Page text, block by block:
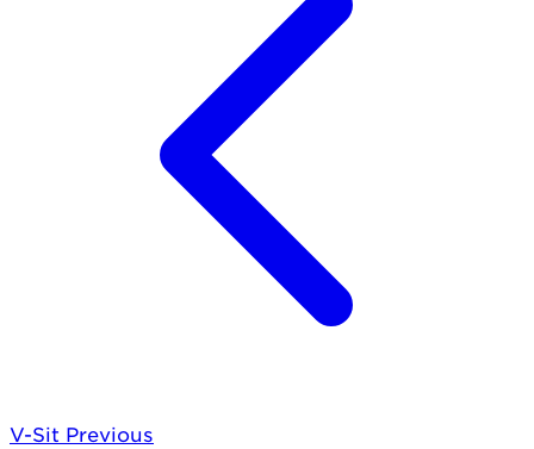
V-Sit Previous